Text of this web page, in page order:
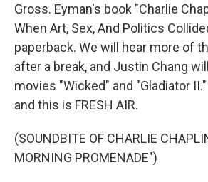
Gross. Eyman's book "Charlie
When Art, Sex, And Politics
paperback. We will hear more of
after a break, and Justin Chang
movies "Wicked" and "Gladiator
and this is FRESH AIR.
(SOUNDBITE OF CHARLIE
MORNING PROMENADE")